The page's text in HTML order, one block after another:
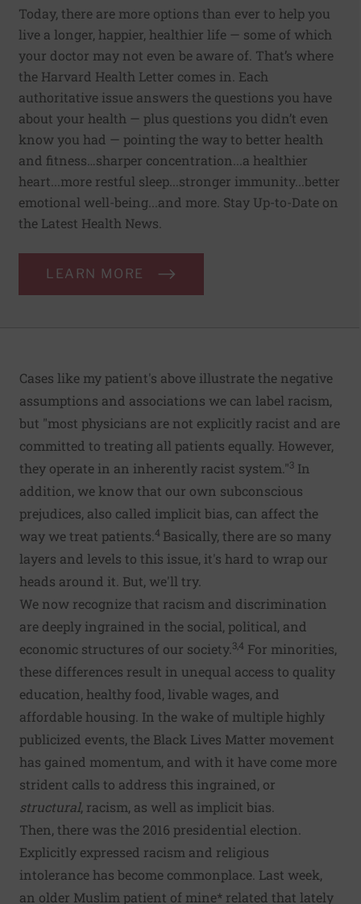
Today, there are more options than ever to help you
live a longer, happier, healthier life — some of which
your doctor may not even be aware of. That’s where
the Harvard Health Letter comes in. Each
authoritative issue answers the questions you have
about your health — plus questions you didn’t even
know you had — pointing the way to better health
and fitness…sharper concentration...a healthier
heart...more restful sleep...stronger immunity...better
emotional well-being...and more. Stay Up-to-Date on
the Latest Health News.
LEARN MORE
Cases like my patient's above illustrate the negative
assumptions and associations we can label racism,
but "most physicians are not explicitly racist and are
committed to treating all patients equally. However,
they operate in an inherently racist system."3 In
addition, we know that our own subconscious
prejudices, also called implicit bias, can affect the
way we treat patients. 4 Basically, there are so many
layers and levels to this issue, it's hard to wrap our
heads around it. But, we'll try.
We now recognize that racism and discrimination
are deeply ingrained in the social, political, and
economic structures of our society. 3,4 For minorities,
these differences result in unequal access to quality
education, healthy food, livable wages, and
affordable housing. In the wake of multiple highly
publicized events, the Black Lives Matter movement
has gained momentum, and with it have come more
strident calls to address this ingrained, or
structural, racism, as well as implicit bias.
Then, there was the 2016 presidential election.
Explicitly expressed racism and religious
intolerance has become commonplace. Last week,
an older Muslim patient of mine* related that lately